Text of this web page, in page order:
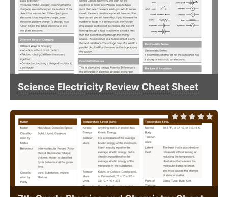
Science Electricity Review Cheat Sheet